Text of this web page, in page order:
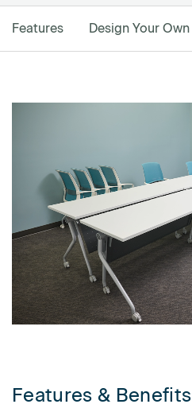
Service & Support
DEALER TOOLS
Features Design Your Own
Features & Benefits
First name
Last name